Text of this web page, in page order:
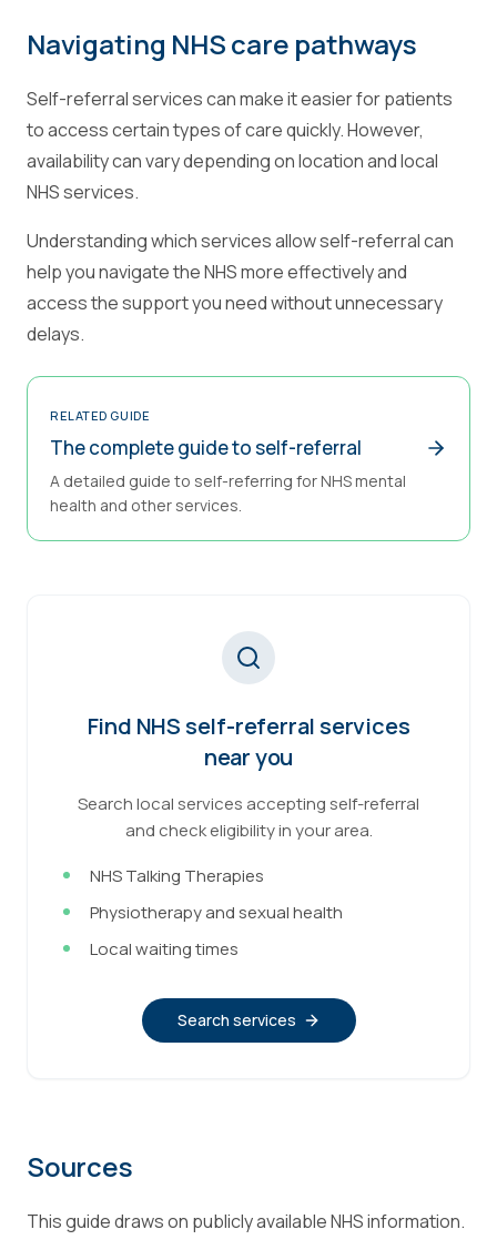
Navigating NHS care pathways
Self-referral services can make it easier for patients
to access certain types of care quickly. However,
availability can vary depending on location and local
NHS services.
Understanding which services allow self-referral can
help you navigate the NHS more effectively and
access the support you need without unnecessary
delays.
RELATED GUIDE
The complete guide to self-referral
A detailed guide to self-referring for NHS mental
health and other services.
Find NHS self-referral services
near you
Search local services accepting self-referral
and check eligibility in your area.
NHS Talking Therapies
Physiotherapy and sexual health
Local waiting times
Search services
Sources
This guide draws on publicly available NHS information.